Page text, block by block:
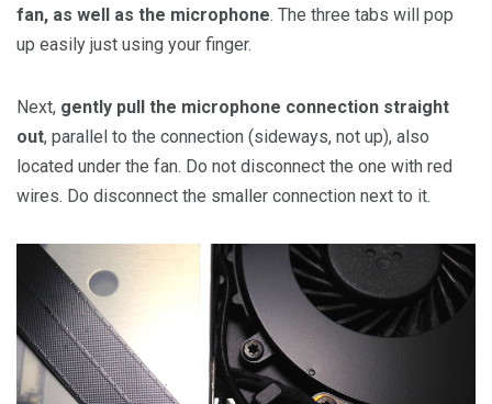
fan, as well as the microphone. The three tabs will pop
up easily just using your finger.
Next, gently pull the microphone connection straight
out, parallel to the connection (sideways, not up), also
located under the fan. Do not disconnect the one with red
wires. Do disconnect the smaller connection next to it.